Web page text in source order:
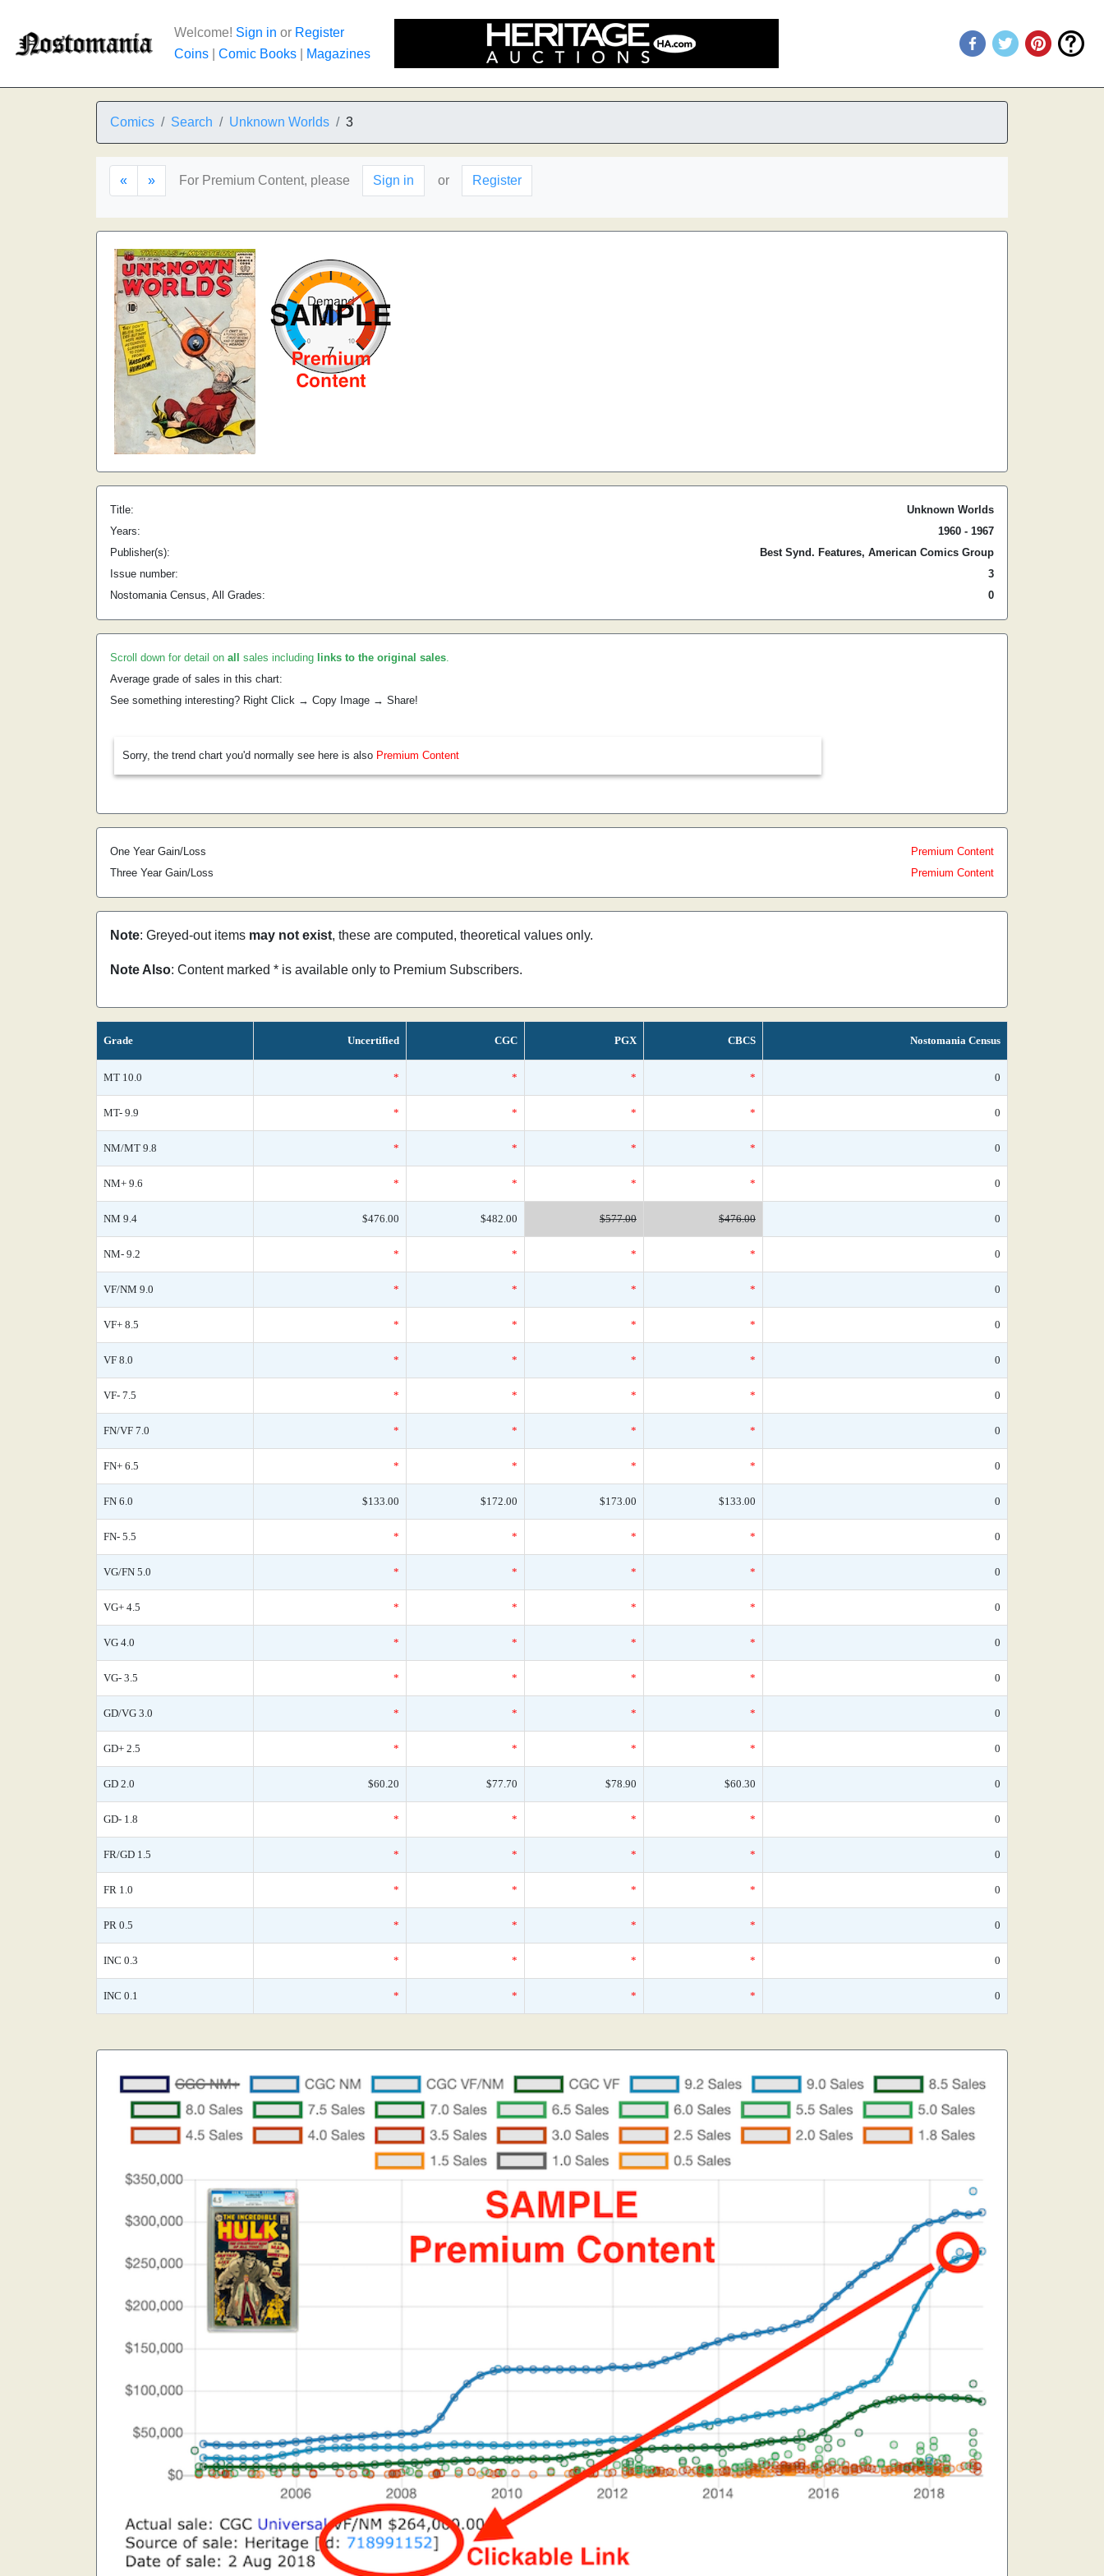
Welcome! Sign in or Register
Coins
Comic Books Magazines
Comics Search Unknown Worlds 3
« » For Premium Content, please Sign in or Register
Title:
Unknown Worlds
Years:
1960 - 1967
Publisher(s):
Best Synd. Features, American Comics Group
Issue number:
3
Nostomania Census, All Grades:
0
Scroll down for detail on all sales including links to the original sales.
Average grade of sales in this chart:
See something interesting? Right Click → Copy Image → Share!
Sorry, the trend chart you'd normally see here is also Premium Content
One Year Gain/Loss
Premium Content
Three Year Gain/Loss
Premium Content
Note: Greyed-out items may not exist, these are computed, theoretical values only.
Note Also: Content marked * is available only to Premium Subscribers.
Grade Uncertified CGC PGX CBCS Nostomania Census
MT 10.0 * * * * 0
MT- 9.9 * * * * 0
NM/MT 9.8 * * * * 0
NM+ 9.6 * * * * 0
NM 9.4 $476.00 $482.00 $577.00 $476.00 0
NM- 9.2 * * * * 0
VF/NM 9.0 * * * * 0
VF+ 8.5 * * * * 0
VF 8.0 * * * * 0
VF- 7.5 * * * * 0
FN/VF 7.0 * * * * 0
FN+ 6.5 * * * * 0
FN 6.0 $133.00 $172.00 $173.00 $133.00 0
FN- 5.5 * * * * 0
VG/FN 5.0 * * * * 0
VG+ 4.5 * * * * 0
VG 4.0 * * * * 0
VG- 3.5 * * * * 0
GD/VG 3.0 * * * * 0
GD+ 2.5 * * * * 0
GD 2.0 $60.20 $77.70 $78.90 $60.30 0
GD- 1.8 * * * * 0
FR/GD 1.5 * * * * 0
FR 1.0 * * * * 0
PR 0.5 * * * * 0
INC 0.3 * * * * 0
INC 0.1 * * * * 0